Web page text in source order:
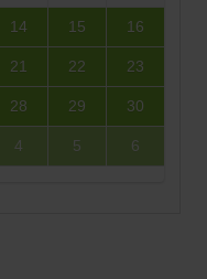
14 15 16
21 22 23
28 29 30
4 5 6